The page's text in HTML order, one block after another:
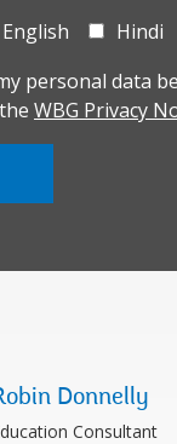
English
Hindi
personal data
WBG Privacy
Donnelly
Consultant